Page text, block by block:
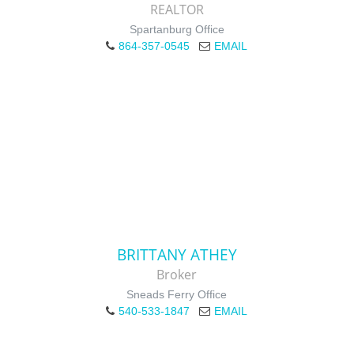
REALTOR
Spartanburg Office
864-357-0545
EMAIL
BRITTANY ATHEY
Broker
Sneads Ferry Office
540-533-1847
EMAIL